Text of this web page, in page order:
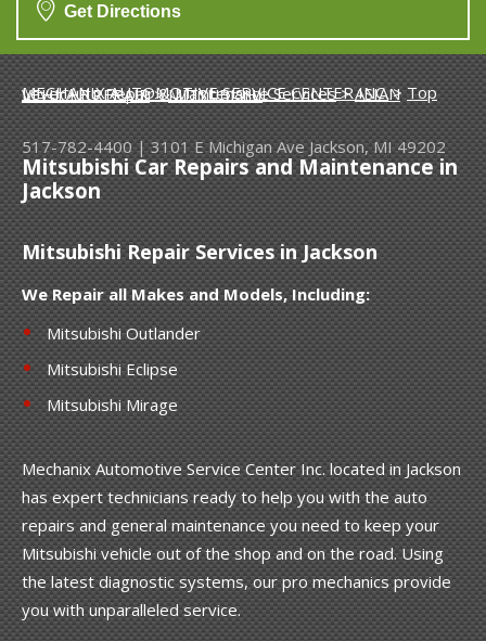
Get Directions
MECHANIX AUTOMOTIVE SERVICE CENTER INC.>
Top Level Auto Repair & Maintenance Services>
ASIAN VEHICLE REPAIR>MITSUBISHI
517-782-4400|3101 E Michigan Ave Jackson, MI 49202
Mitsubishi Car Repairs and Maintenance in
Jackson
Mitsubishi Repair Services in Jackson
We Repair all Makes and Models, Including:
Mitsubishi Outlander
Mitsubishi Eclipse
Mitsubishi Mirage
Mechanix Automotive Service Center Inc. located in Jackson
has expert technicians ready to help you with the auto
repairs and general maintenance you need to keep your
Mitsubishi vehicle out of the shop and on the road. Using
the latest diagnostic systems, our pro mechanics provide
you with unparalleled service.